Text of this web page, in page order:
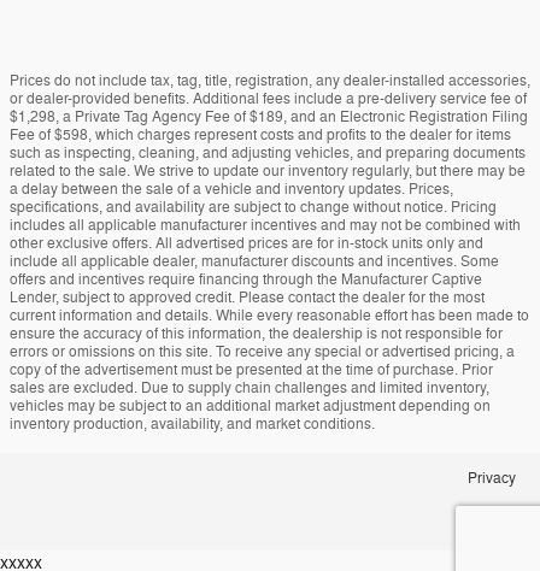
Prices do not include tax, tag, title, registration, any dealer-installed accessories,
or dealer-provided benefits. Additional fees include a pre-delivery service fee of
$1,298, a Private Tag Agency Fee of $189, and an Electronic Registration Filing
Fee of $598, which charges represent costs and profits to the dealer for items
such as inspecting, cleaning, and adjusting vehicles, and preparing documents
related to the sale. We strive to update our inventory regularly, but there may be
a delay between the sale of a vehicle and inventory updates. Prices,
specifications, and availability are subject to change without notice. Pricing
includes all applicable manufacturer incentives and may not be combined with
other exclusive offers. All advertised prices are for in-stock units only and
include all applicable dealer, manufacturer discounts and incentives. Some
offers and incentives require financing through the Manufacturer Captive
Lender, subject to approved credit. Please contact the dealer for the most
current information and details. While every reasonable effort has been made to
ensure the accuracy of this information, the dealership is not responsible for
errors or omissions on this site. To receive any special or advertised pricing, a
copy of the advertisement must be presented at the time of purchase. Prior
sales are excluded. Due to supply chain challenges and limited inventory,
vehicles may be subject to an additional market adjustment depending on
inventory production, availability, and market conditions.
Privacy
xxxxx